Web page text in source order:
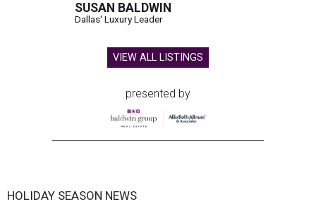
SUSAN BALDWIN
Dallas' Luxury Leader
VIEW ALL LISTINGS
presented by
HOLIDAY SEASON NEWS